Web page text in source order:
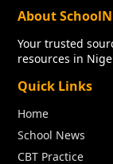
About
Your trusted
resources in
Quick Links
Home
School News
CBT Practice